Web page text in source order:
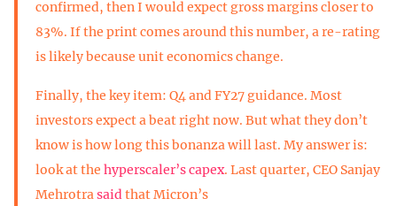
confirmed, then I would expect gross margins closer to
83%. If the print comes around this number, a re-rating
is likely because unit economics change.
Finally, the key item: Q4 and FY27 guidance. Most
investors expect a beat right now. But what they don’t
know is how long this bonanza will last. My answer is:
look at the hyperscaler’s capex. Last quarter, CEO Sanjay
Mehrotrasaidthat Micron’s